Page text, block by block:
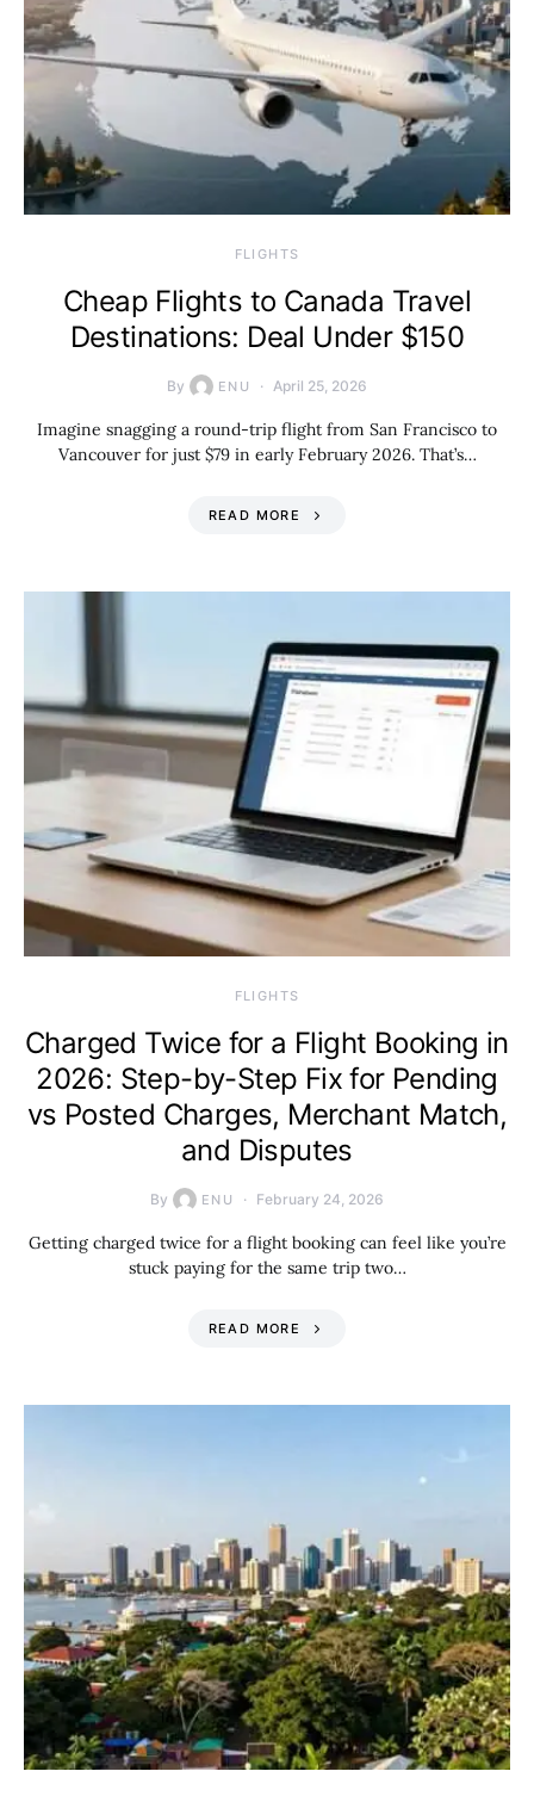
​FLIGHTS
Cheap Flights to Canada Travel
Destinations: Deal Under $150
By ENU April 25, 2026
Imagine snagging a round-trip flight from San Francisco to
Vancouver for just $79 in early February 2026. That’s…
READ MORE
​FLIGHTS
Charged Twice for a Flight Booking in
2026: Step-by-Step Fix for Pending
vs Posted Charges, Merchant Match,
and Disputes
By ENU February 24, 2026
Getting charged twice for a flight booking can feel like you’re
stuck paying for the same trip two…
READ MORE